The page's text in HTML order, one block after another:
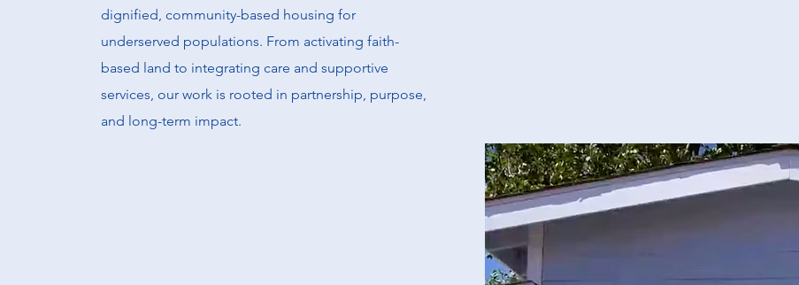
dignified, community-based housing for
underserved populations. From activating faith-
based land to integrating care and supportive
services, our work is rooted in partnership, purpose,
and long-term impact.